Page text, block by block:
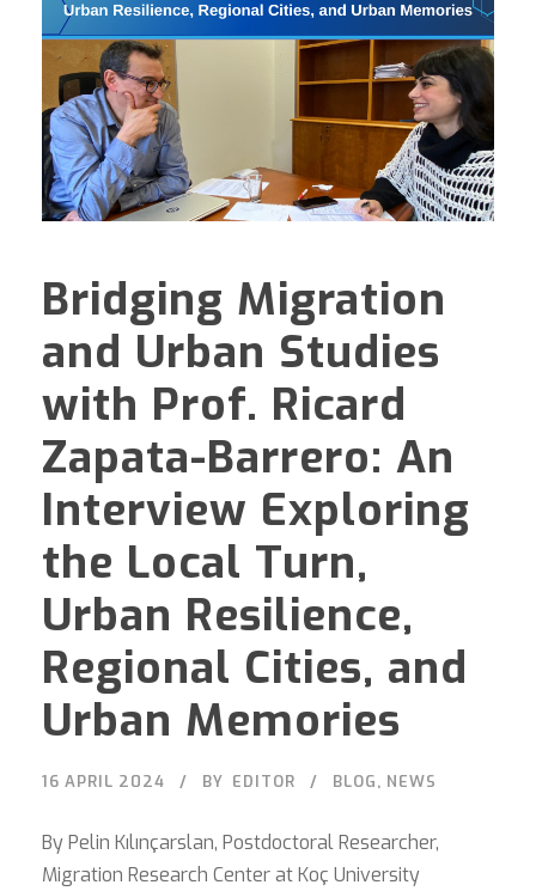
Bridging Migration
and Urban Studies
with Prof. Ricard
Zapata-Barrero: An
Interview Exploring
the Local Turn,
Urban Resilience,
Regional Cities, and
Urban Memories
16 APRIL 2024 BY EDITOR BLOG, NEWS
By Pelin Kılınçarslan, Postdoctoral Researcher,
Migration Research Center at Koç University